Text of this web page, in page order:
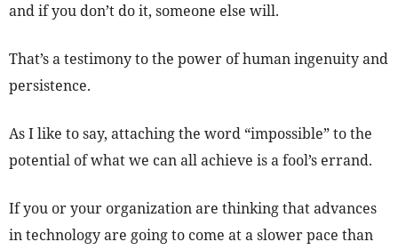
and if you don’t do it, someone else will.
That’s a testimony to the power of human ingenuity and
persistence.
As I like to say, attaching the word “impossible” to the
potential of what we can all achieve is a fool’s errand.
If you or your organization are thinking that advances
in technology are going to come at a slower pace than